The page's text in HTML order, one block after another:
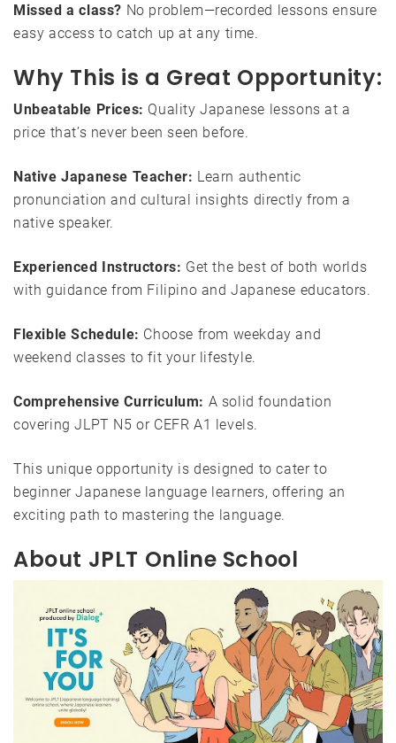
Missed a class? No problem—recorded lessons ensure
easy access to catch up at any time.
Why This is a Great Opportunity:
Unbeatable Prices: Quality Japanese lessons at a
price that’s never been seen before.
Native Japanese Teacher: Learn authentic
pronunciation and cultural insights directly from a
native speaker.
Experienced Instructors: Get the best of both worlds
with guidance from Filipino and Japanese educators.
Flexible Schedule: Choose from weekday and
weekend classes to fit your lifestyle.
Comprehensive Curriculum: A solid foundation
covering JLPT N5 or CEFR A1 levels.
This unique opportunity is designed to cater to
beginner Japanese language learners, offering an
exciting path to mastering the language.
About JPLT Online School